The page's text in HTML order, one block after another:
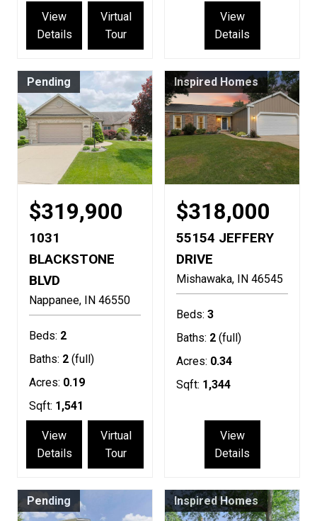
View
Details
Virtual
Tour
View
Details
Pending
$319,900
1031
BLACKSTONE
BLVD
Nappanee IN 46550
Beds: 2
Baths: 2 (full)
Acres: 0.19
Sqft: 1,541
View
Details
Virtual
Tour
Inspired Homes
$318,000
55154 JEFFERY
DRIVE
Mishawaka IN 46545
Beds: 3
Baths: 2 (full)
Acres: 0.34
Sqft: 1,344
View
Details
Pending Inspired Homes